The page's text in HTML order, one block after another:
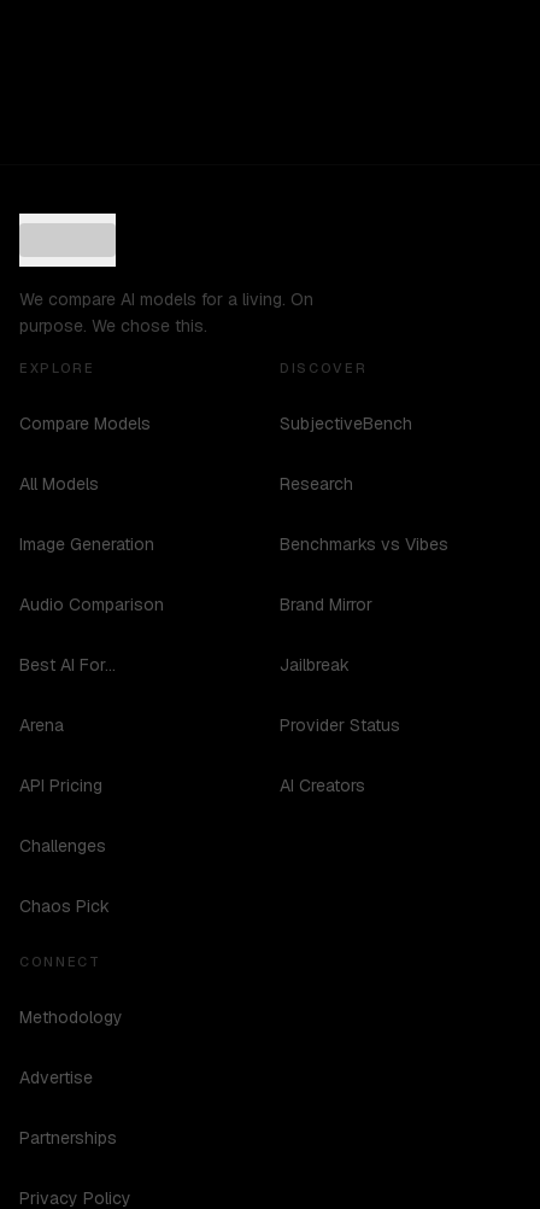
We compare AI models for a living. On
purpose. We chose this.
EXPLORE
Compare Models
All Models
Image Generation
Audio Comparison
Best AI For...
Arena
API Pricing
Challenges
Chaos Pick
DISCOVER
SubjectiveBench
Research
Benchmarks vs Vibes
Brand Mirror
Jailbreak
Provider Status
AI Creators
CONNECT
Methodology
Advertise
Partnerships
Privacy Policy